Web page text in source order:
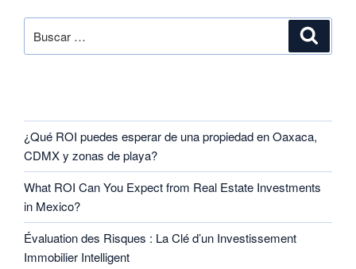
¿Qué ROI puedes esperar de una propiedad en Oaxaca,
CDMX y zonas de playa?
What ROI Can You Expect from Real Estate Investments
in Mexico?
Évaluation des Risques : La Clé d’un Investissement
Immobilier Intelligent